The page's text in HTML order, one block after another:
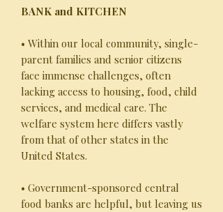
BANK and KITCHEN
• Within our local community, single-
parent families and senior citizens
face immense challenges, often
lacking access to housing, food, child
services, and medical care. The
welfare system here differs vastly
from that of other states in the
United States.
• Government-sponsored central
food banks are helpful, but leaving us